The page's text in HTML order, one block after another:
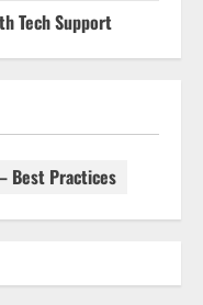
Tech Support
Best Practices